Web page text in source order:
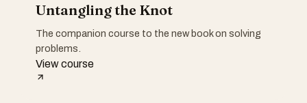
Untangling the Knot
The companion course to the new book on solving
problems.
View course